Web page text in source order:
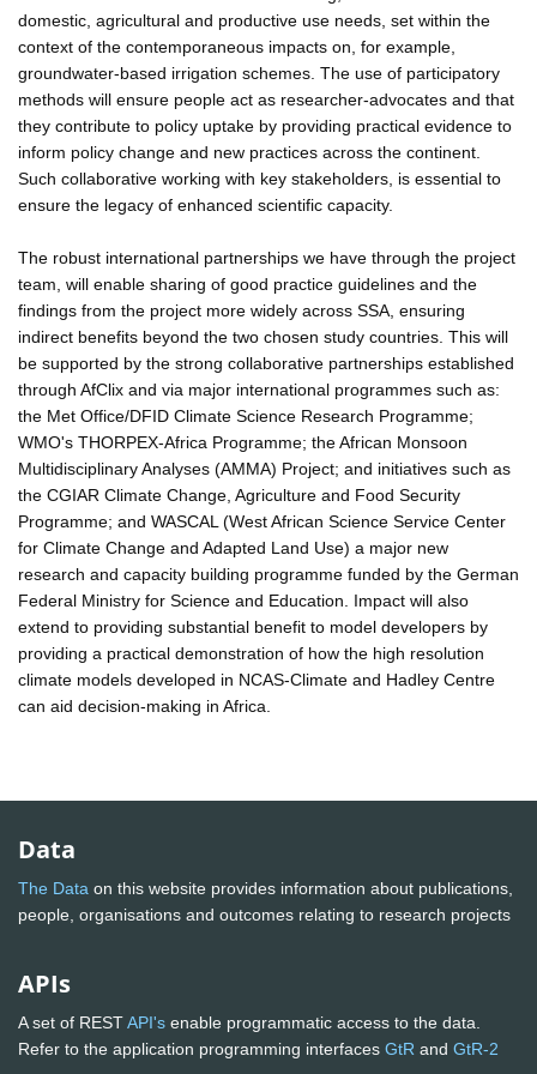
domestic, agricultural and productive use needs, set within the
context of the contemporaneous impacts on, for example,
groundwater-based irrigation schemes. The use of participatory
methods will ensure people act as researcher-advocates and that
they contribute to policy uptake by providing practical evidence to
inform policy change and new practices across the continent.
Such collaborative working with key stakeholders, is essential to
ensure the legacy of enhanced scientific capacity.
The robust international partnerships we have through the project
team, will enable sharing of good practice guidelines and the
findings from the project more widely across SSA, ensuring
indirect benefits beyond the two chosen study countries. This will
be supported by the strong collaborative partnerships established
through AfClix and via major international programmes such as:
the Met Office/DFID Climate Science Research Programme;
WMO's THORPEX-Africa Programme; the African Monsoon
Multidisciplinary Analyses (AMMA) Project; and initiatives such as
the CGIAR Climate Change, Agriculture and Food Security
Programme; and WASCAL (West African Science Service Center
for Climate Change and Adapted Land Use) a major new
research and capacity building programme funded by the German
Federal Ministry for Science and Education. Impact will also
extend to providing substantial benefit to model developers by
providing a practical demonstration of how the high resolution
climate models developed in NCAS-Climate and Hadley Centre
can aid decision-making in Africa.
Data
The Data on this website provides information about publications,
people, organisations and outcomes relating to research projects
APIs
A set of RESTAPI's enable programmatic access to the data.
Refer to the application programming interfaces GtR and GtR-2